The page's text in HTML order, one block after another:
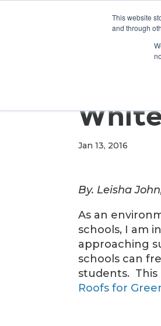
This website
and through
Jan 13, 2016
By. Leisha
As an
schools, I am
approaching
schools can
students.
Roofs for